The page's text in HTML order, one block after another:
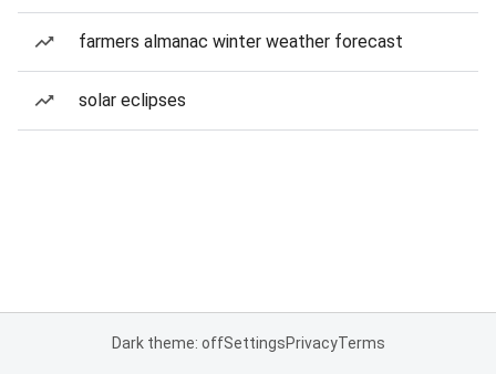
farmers almanac winter weather forecast
solar eclipses
Dark theme: offSettingsPrivacyTerms